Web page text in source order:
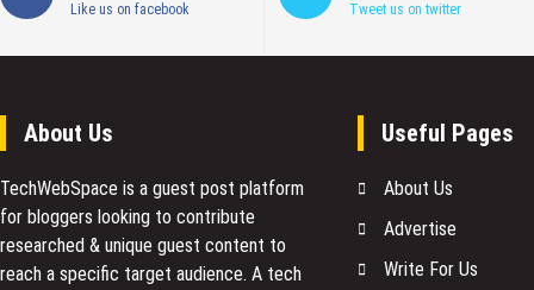
Like us on facebook Tweet us on twitter
About Us
TechWebSpace is a guest post platform
for bloggers looking to contribute
researched & unique guest content to
reach a specific target audience. A tech
Useful Pages
About Us
Advertise
Write For Us